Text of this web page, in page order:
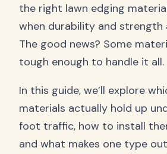
the right lawn edging
when durability and strength
The good news? Some
tough enough to handle it all.
In this guide, we’ll explore
materials actually hold up
foot traffic, how to install
and what makes one type